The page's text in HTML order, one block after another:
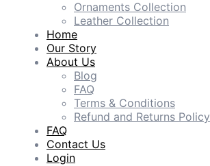
Ornaments Collection
Leather Collection
Home
Our Story
About Us
Blog
FAQ
Terms & Conditions
Refund and Returns Policy
FAQ
Contact Us
Login